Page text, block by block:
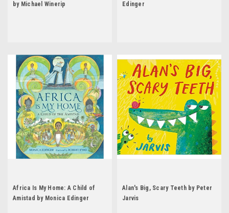
by Michael Winerip
Edinger
Africa Is My Home: A Child of
Amistad by Monica Edinger
Alan's Big, Scary Teeth by Peter
Jarvis